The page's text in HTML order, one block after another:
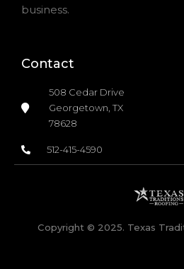
business.
Contact
508 Cedar Drive
Georgetown, TX
78628
512-415-4590
Copyright © 2025. Texas